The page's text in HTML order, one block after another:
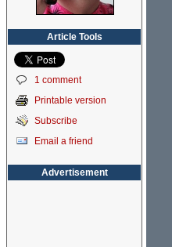
Article Tools
1 comment
Printable version
Subscribe
Email a friend
Advertisement